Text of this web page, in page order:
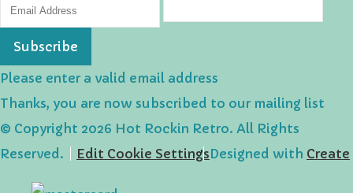
Subscribe
Please enter a valid email address
Thanks, you are now subscribed to our mailing list
© Copyright 2026 Hot Rockin Retro. All Rights
Reserved.
Edit Cookie SettingsDesigned with Create